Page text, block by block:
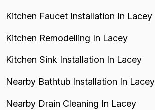
Kitchen Faucet Installation In Lacey
Kitchen Remodelling In Lacey
Kitchen Sink Installation In Lacey
Nearby Bathtub Installation In Lacey
Nearby Drain Cleaning In Lacey